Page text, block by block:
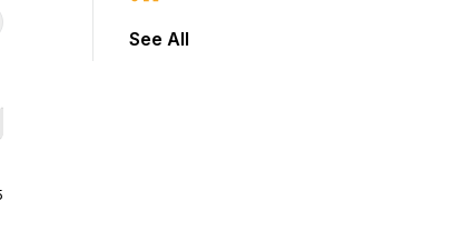
shift to jump forward or backward.
See All